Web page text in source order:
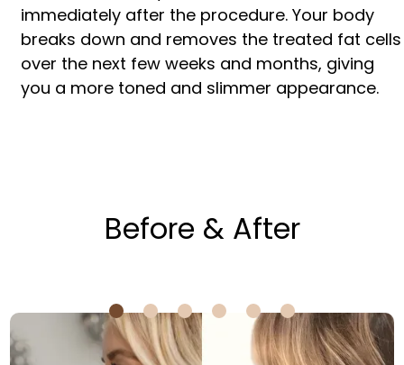
immediately after the procedure. Your body
breaks down and removes the treated fat cells
over the next few weeks and months, giving
you a more toned and slimmer appearance.
Before & After